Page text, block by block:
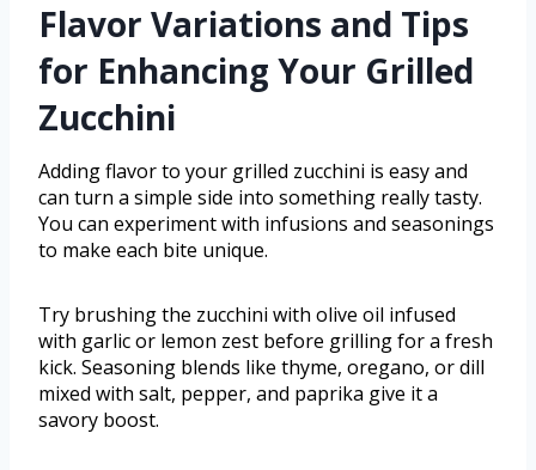
Flavor Variations and Tips
for Enhancing Your Grilled
Zucchini
Adding flavor to your grilled zucchini is easy and
can turn a simple side into something really tasty.
You can experiment with infusions and seasonings
to make each bite unique.
Try brushing the zucchini with olive oil infused
with garlic or lemon zest before grilling for a fresh
kick. Seasoning blends like thyme, oregano, or dill
mixed with salt, pepper, and paprika give it a
savory boost.